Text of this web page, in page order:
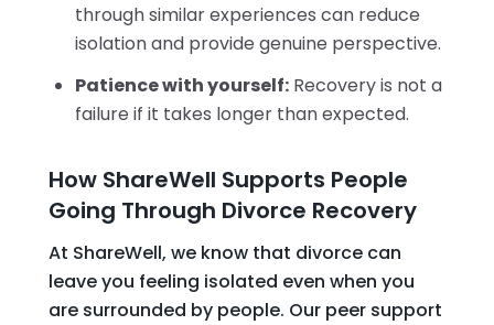
through similar experiences can reduce
isolation and provide genuine perspective.
Patience with yourself: Recovery is not a
failure if it takes longer than expected.
How ShareWell Supports People
Going Through Divorce Recovery
At ShareWell, we know that divorce can
leave you feeling isolated even when you
are surrounded by people. Our peer support